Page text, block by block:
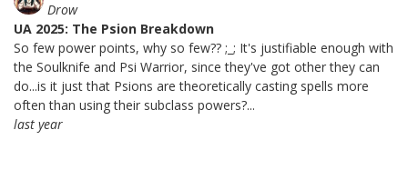
Drow
UA 2025: The Psion Breakdown
So few power points, why so few?? ;_; It's justifiable enough with
the Soulknife and Psi Warrior, since they've got other they can
do...is it just that Psions are theoretically casting spells more
often than using their subclass powers?...
last year